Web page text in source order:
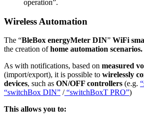
operation”.
Wireless Automation
The “BleBox energyMeter DIN” WiFi
the creation ofhome automation scenarios.
As with notifications, based on measured
(import/export), it is possible to wirelessly
devices, such as ON/OFF controllers (e.g.
“switchBox DIN” /“switchBoxT PRO”)
This allows you to: